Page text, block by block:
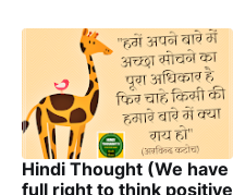
Hindi Thought (We have
full right to think positive